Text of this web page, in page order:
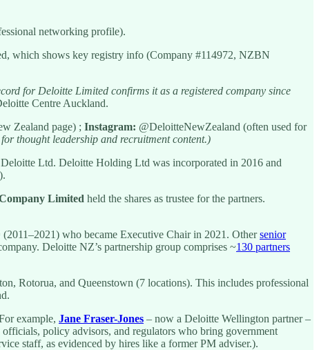
networking profile).
which shows key registry info (Company #114972, NZBN
for Deloitte Limited confirms it as a registered company since
Centre Auckland.
Zealand page) ; Instagram: @DeloitteNewZealand (often used for
thought leadership and recruitment content.)
Ltd. Deloitte Holding Ltd was incorporated in 2016 and
Limited held the shares as trustee for the partners.
who became Executive Chair in 2021. Othersenior
Deloitte NZ’s partnership group comprises ~130 partners
Rotorua, and Queenstown (7 locations). This includes professional
example, Jane Fraser-Jones – now a Deloitte Wellington partner –
policy advisors, and regulators who bring government
staff, as evidenced by hires like a former PM adviser.).